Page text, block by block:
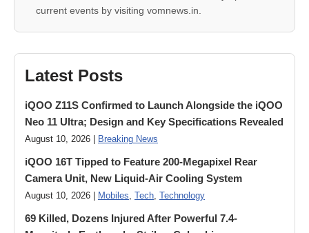
current events by visiting vomnews.in.
Latest Posts
iQOO Z11S Confirmed to Launch Alongside the iQOO
Neo 11 Ultra; Design and Key Specifications Revealed
August 10, 2026 | Breaking News
iQOO 16T Tipped to Feature 200-Megapixel Rear
Camera Unit, New Liquid-Air Cooling System
August 10, 2026 | Mobiles, Tech, Technology
69 Killed, Dozens Injured After Powerful 7.4-